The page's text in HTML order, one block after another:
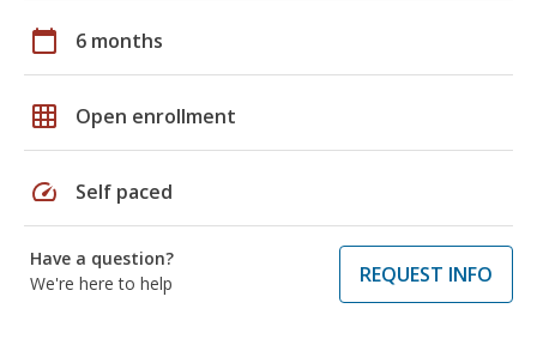
calendar_today 6 months
grid_on Open enrollment
speed Self paced
Have a question?
We're here to help
REQUEST INFO